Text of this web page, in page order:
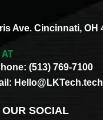
Ave. Cincinnati, OH
(513) 769-7100
Hello@LKTech.tech
SOCIAL